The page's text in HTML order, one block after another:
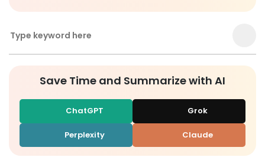
Save Time and Summarize with AI
ChatGPT Grok
Perplexity Claude